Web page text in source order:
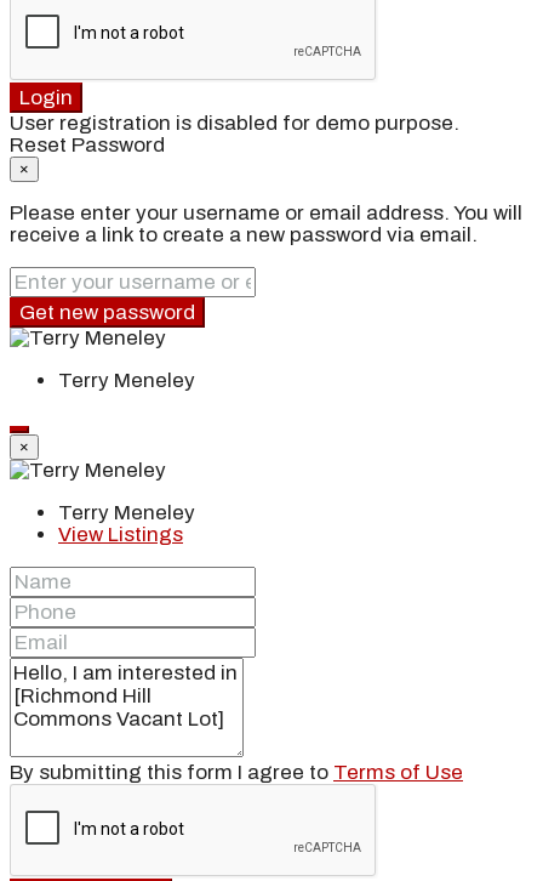
Login
User registration is disabled for demo purpose.
Reset Password
×
Please enter your username or email address. You will
receive a link to create a new password via email.
Get new password
Terry Meneley
×
Terry Meneley
View Listings
By submitting this form I agree to Terms of Use